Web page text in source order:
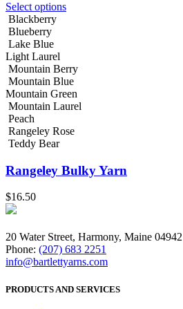
Select options
Blackberry
Blueberry
Lake Blue
Light Laurel
Mountain Berry
Mountain Blue
Mountain Green
Mountain Laurel
Peach
Rangeley Rose
Teddy Bear
Rangeley Bulky Yarn
$16.50
20 Water Street, Harmony, Maine 04942
Phone: (207) 683 2251
info@bartlettyarns.com
PRODUCTS AND SERVICES